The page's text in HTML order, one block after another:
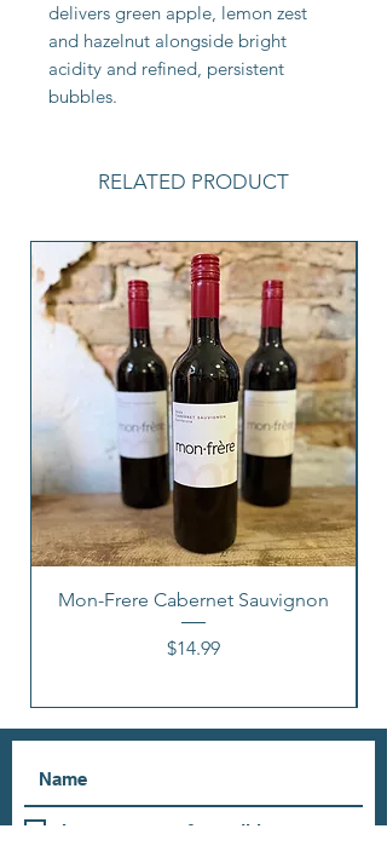
delivers green apple, lemon zest
and hazelnut alongside bright
acidity and refined, persistent
bubbles.
RELATED PRODUCT
Mon-Frere Cabernet Sauvignon
Price
$14.99
I accept terms & conditions